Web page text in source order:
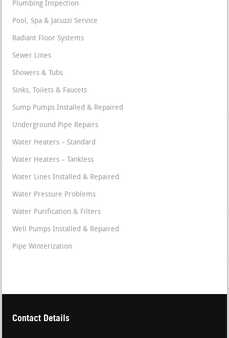
Plumbing Inspection
Pool, Spa & Jacuzzi Service
Radiant Floor Systems
Sewer Lines
Showers & Tubs
Sinks, Toilets & Faucets
Sump Pumps Installed & Repaired
Underground Pipe Repairs
Water Heaters – Standard
Water Heaters – Tankless
Water Lines Installed & Repaired
Water Pressure Problems
Water Purification & Filters
Well Pumps Installed & Repaired
Pipe Winterization
Contact Details